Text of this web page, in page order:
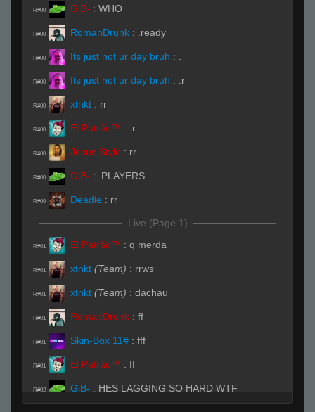
R#00 GiB- : WHO
R#00 RomanDrunk : .ready
R#00 Its just not ur day bruh :
R#00 Its just not ur day bruh : .r
R#00 xtnkt : rr
R#00 El Patrão™ : .r
R#00 Jesus Style : rr
R#00 GiB- : .PLAYERS
R#00 Deadie : rr
Live (Page 1)
R#01 El Patrão™ : q merda
R#01 xtnkt (Team) : rrws
R#01 xtnkt (Team) : dachau
R#01 RomanDrunk : ff
R#01 Skin-Box 11# : fff
R#01 El Patrão™ : ff
R#02 GiB- : HES LAGGING SO HARD WTF